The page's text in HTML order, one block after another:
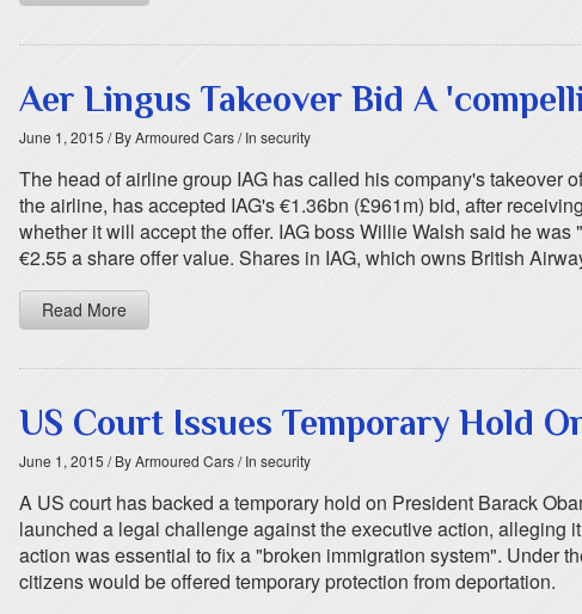
Aer Lingus Takeover Bid A
June 1, 2015 / By Armoured Cars/ In security
The head of airline group IAG has called his company's takeover
the airline, has accepted IAG's €1.36bn (£961m) bid, after
whether it will accept the offer. IAG boss Willie Walsh said he
€2.55 a share offer value. Shares in IAG, which owns British
Read More
US Court Issues Temporary Hold
June 1, 2015 / By Armoured Cars/ In security
A US court has backed a temporary hold on President Barack
launched a legal challenge against the executive action, alleging
action was essential to fix a "broken immigration system". Under
citizens would be offered temporary protection from deportation.